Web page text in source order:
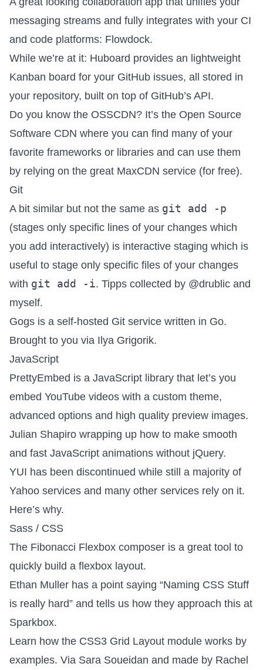
messaging streams and fully integrates with your CI
and code platforms: Flowdock.
While we’re at it: Huboard provides an lightweight
Kanban board for your GitHub issues, all stored in
your repository, built on top of GitHub’s API.
Do you know the OSSCDN? It’s the Open Source
Software CDN where you can find many of your
favorite frameworks or libraries and can use them
by relying on the great MaxCDN service (for free).
Git
A bit similar but not the same as git add -p
(stages only specific lines of your changes which
you add interactively) is interactive staging which is
useful to stage only specific files of your changes
with git add -i. Tipps collected by @drublic and
myself.
Gogs is a self-hosted Git service written in Go.
Brought to you via Ilya Grigorik.
JavaScript
PrettyEmbed is a JavaScript library that let’s you
embed YouTube videos with a custom theme,
advanced options and high quality preview images.
Julian Shapiro wrapping up how to make smooth
and fast JavaScript animations without jQuery.
YUI has been discontinued while still a majority of
Yahoo services and many other services rely on it.
Here’s why.
Sass / CSS
The Fibonacci Flexbox composer is a great tool to
quickly build a flexbox layout.
Ethan Muller has a point saying “Naming CSS Stuff
is really hard” and tells us how they approach this at
Sparkbox.
Learn how the CSS3 Grid Layout module works by
examples. Via Sara Soueidan and made by Rachel